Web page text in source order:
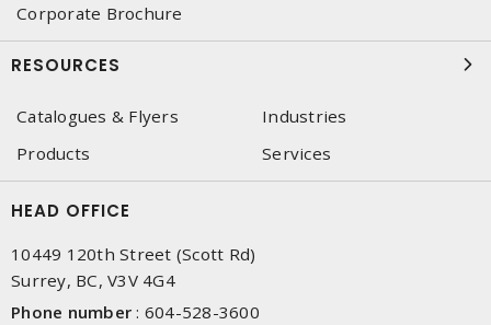
Corporate Brochure
RESOURCES
Catalogues & Flyers
Industries
Products
Services
HEAD OFFICE
10449 120th Street (Scott Rd)
Surrey, BC, V3V 4G4
Phone number : 604-528-3600